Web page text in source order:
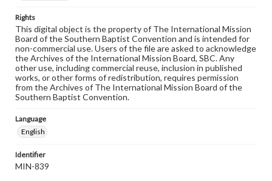
Rights
This digital object is the property of The International Mission
Board of the Southern Baptist Convention and is intended for
non-commercial use. Users of the file are asked to acknowledge
the Archives of the International Mission Board, SBC. Any
other use, including commercial reuse, inclusion in published
works, or other forms of redistribution, requires permission
from the Archives of The International Mission Board of the
Southern Baptist Convention.
Language
English
Identifier
MIN-839